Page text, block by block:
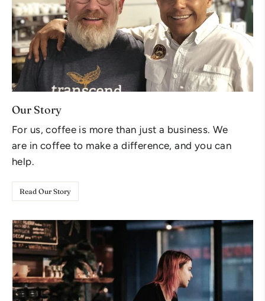
Our Story
For us, coffee is more than just a business. We
are in coffee to make a difference, and you can
help.
Read Our Story